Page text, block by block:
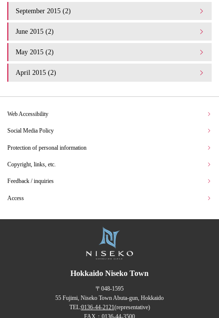
September 2015 (2)
June 2015 (2)
May 2015 (2)
April 2015 (2)
Web Accessibility
Social Media Policy
Protection of personal information
Copyright, links, etc.
Feedback / inquiries
Access
Hokkaido Niseko Town
〒048-1595
55 Fujimi, Niseko Town Abuta-gun, Hokkaido
TEL:0136-44-2121(representative)
FAX：0136-44-3500